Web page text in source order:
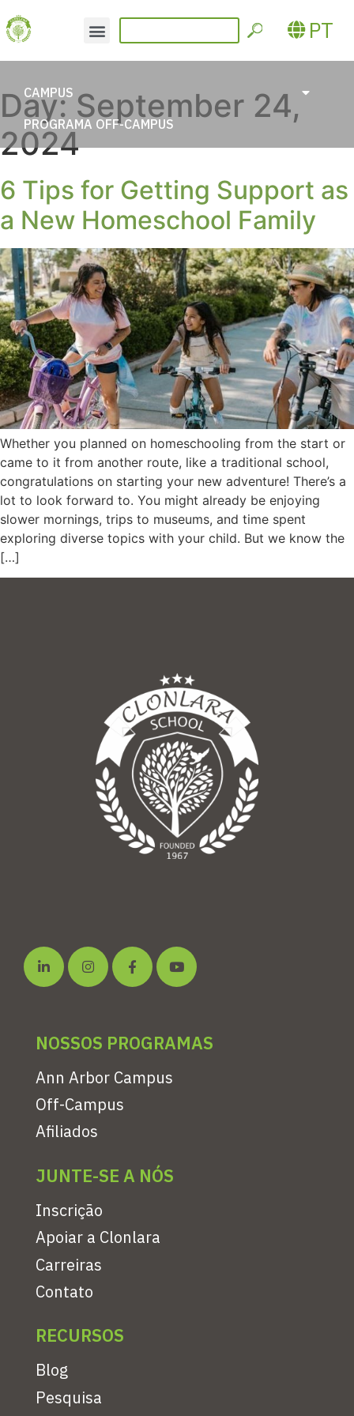
PT
CAMPUS
PROGRAMA OFF-CAMPUS
Day:September 24,
2024
6 Tips for Getting Support as
a New Homeschool Family
Whether you planned on homeschooling from the start or
came to it from another route, like a traditional school,
congratulations on starting your new adventure! There’s a
lot to look forward to. You might already be enjoying
slower mornings, trips to museums, and time spent
exploring diverse topics with your child. But we know the
[…]
NOSSOS PROGRAMAS
Ann Arbor Campus
Off-Campus
Afiliados
JUNTE-SE A NÓS
Inscrição
Apoiar a Clonlara
Carreiras
Contato
RECURSOS
Blog
Pesquisa